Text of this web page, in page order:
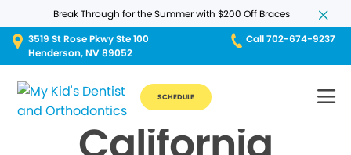
Break Through for the Summer with $200 Off Braces
3519 St Rose Pkwy Ste 100
Henderson, NV 89052
Call 702-674-9237
SCHEDULE